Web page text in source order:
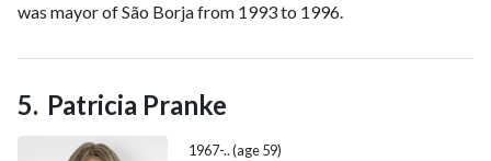
was mayor of São Borja from 1993 to 1996.
Patricia Pranke
1967-.. (age 59)